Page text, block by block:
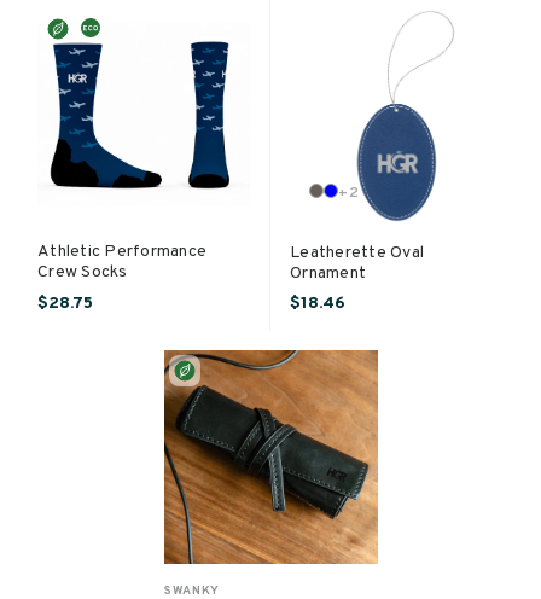
Athletic Performance
Crew Socks
$28.75
+2
Leatherette Oval
Ornament
$18.46
SWANKY